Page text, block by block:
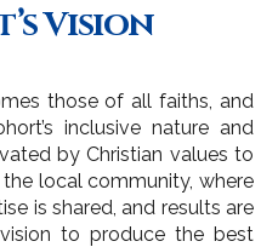
Vision
those of all faiths, and
inclusive nature and
by Christian values to
local community, where
is shared, and results are
to produce the best